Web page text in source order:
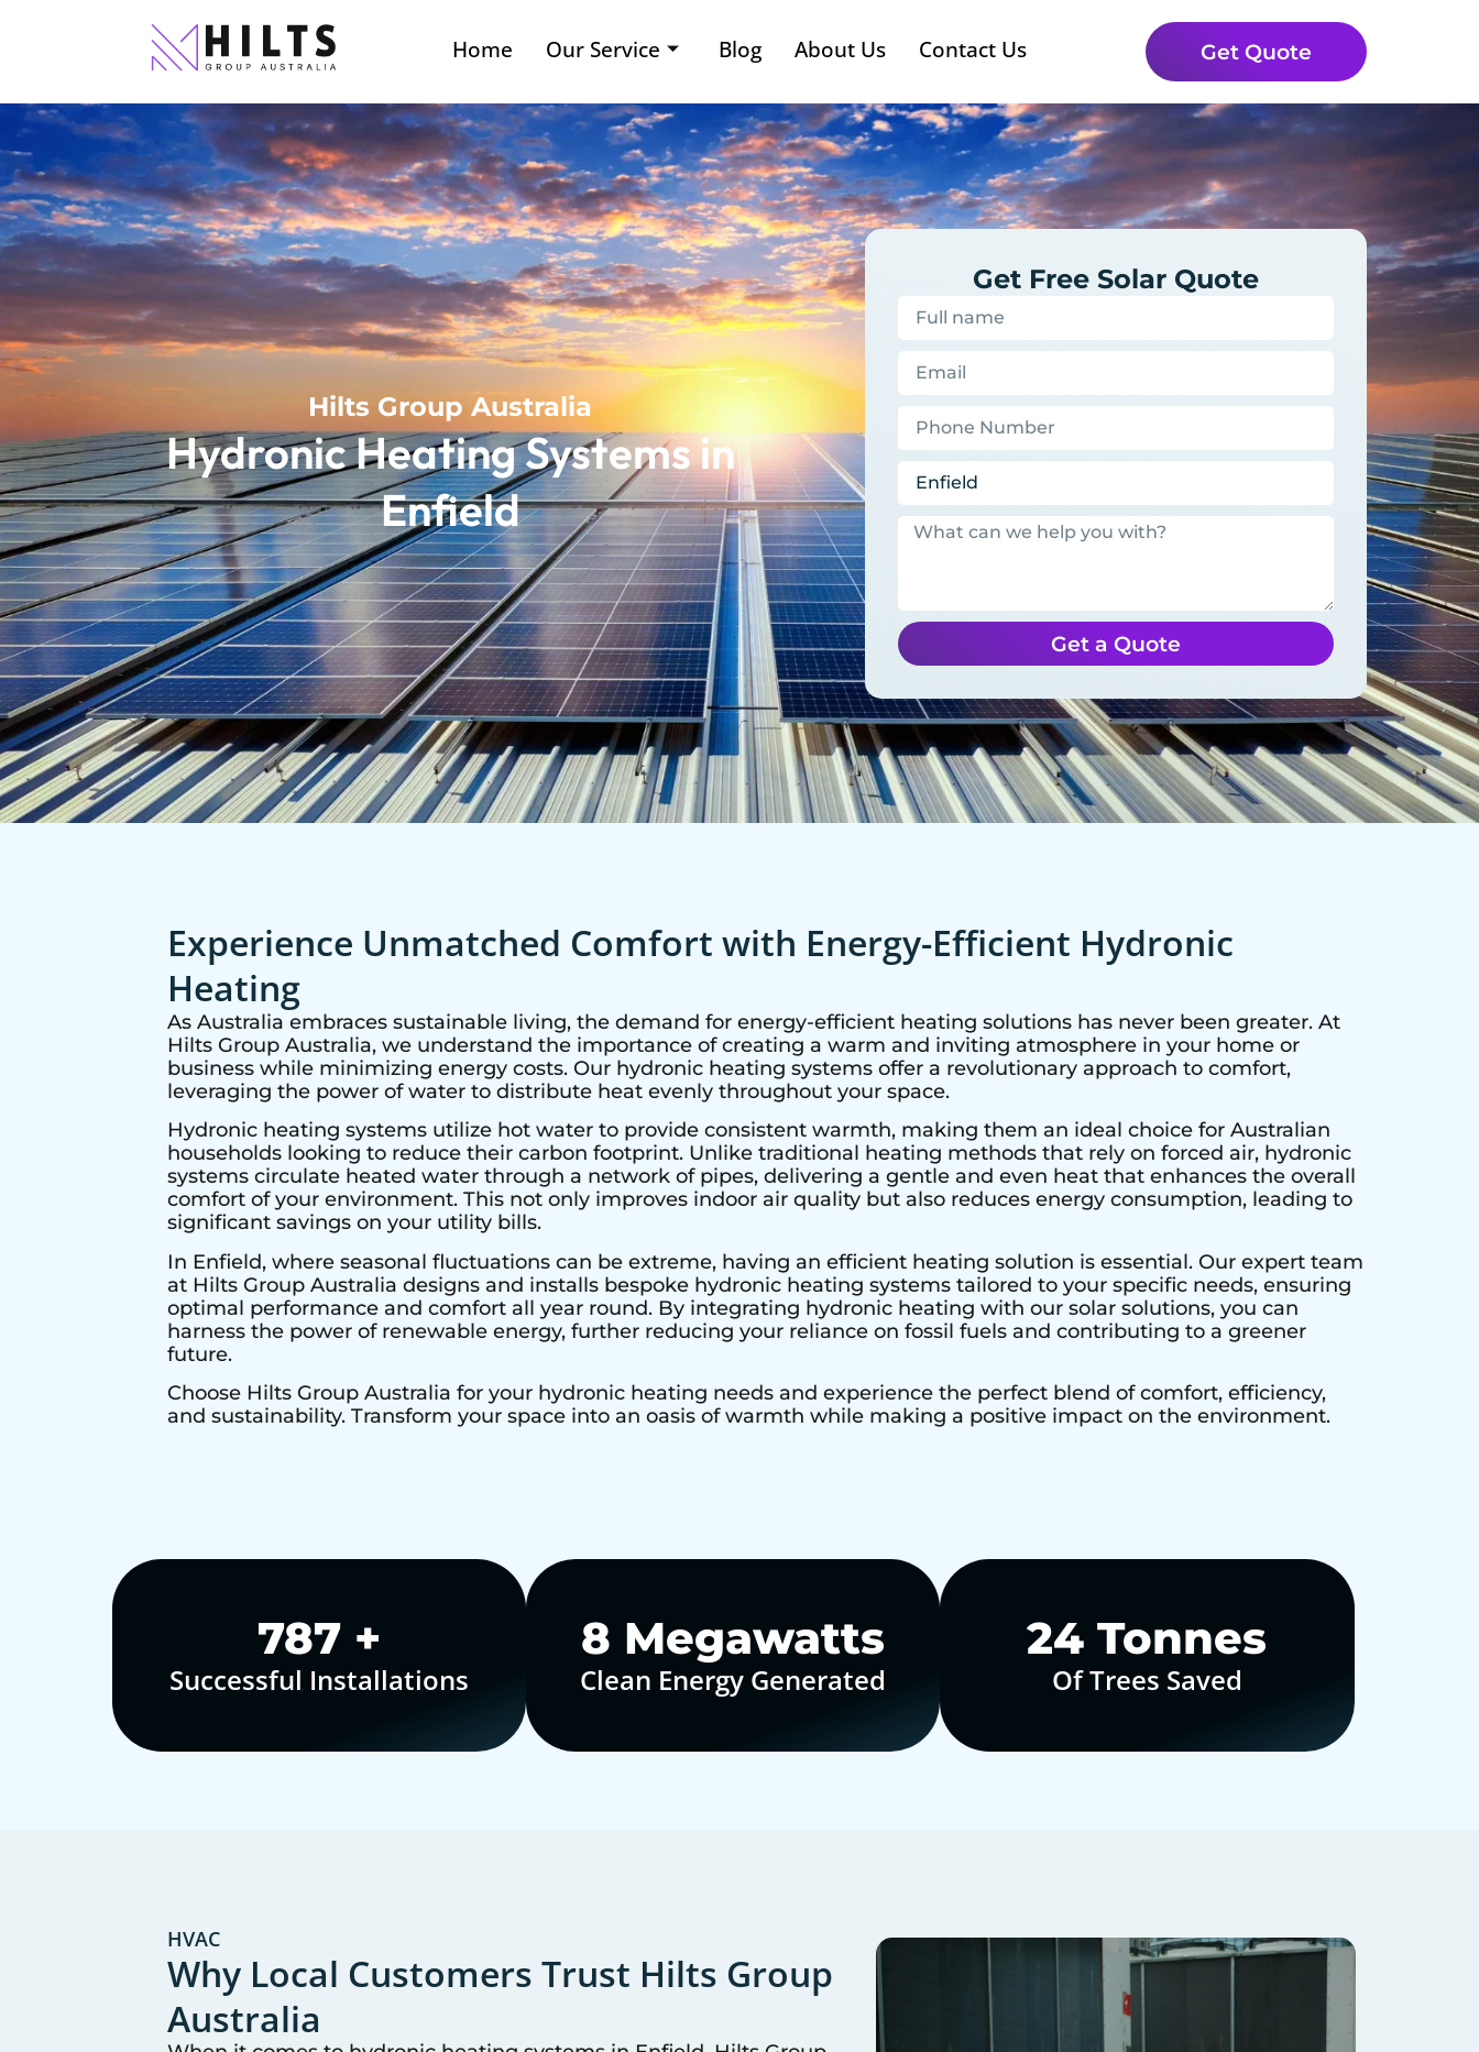
Home Our Service Blog About Us Contact Us Get Quote
Hilts Group Australia
Hydronic Heating Systems in
Enfield
Get Free Solar Quote
Get a Quote
Experience Unmatched Comfort with Energy-Efficient Hydronic
Heating
As Australia embraces sustainable living, the demand for energy-efficient heating solutions has never been greater. At
Hilts Group Australia, we understand the importance of creating a warm and inviting atmosphere in your home or
business while minimizing energy costs. Our hydronic heating systems offer a revolutionary approach to comfort,
leveraging the power of water to distribute heat evenly throughout your space.
Hydronic heating systems utilize hot water to provide consistent warmth, making them an ideal choice for Australian
households looking to reduce their carbon footprint. Unlike traditional heating methods that rely on forced air, hydronic
systems circulate heated water through a network of pipes, delivering a gentle and even heat that enhances the overall
comfort of your environment. This not only improves indoor air quality but also reduces energy consumption, leading to
significant savings on your utility bills.
In Enfield, where seasonal fluctuations can be extreme, having an efficient heating solution is essential. Our expert team
at Hilts Group Australia designs and installs bespoke hydronic heating systems tailored to your specific needs, ensuring
optimal performance and comfort all year round. By integrating hydronic heating with our solar solutions, you can
harness the power of renewable energy, further reducing your reliance on fossil fuels and contributing to a greener
future.
Choose Hilts Group Australia for your hydronic heating needs and experience the perfect blend of comfort, efficiency,
and sustainability. Transform your space into an oasis of warmth while making a positive impact on the environment.
1,000+
Successful Installations
10 Megawatts
Clean Energy Generated
30Tonnes
Of Trees Saved
HVAC
Why Local Customers Trust Hilts Group
Australia